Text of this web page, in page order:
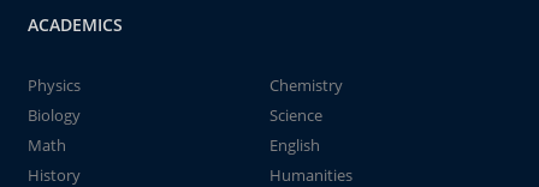
ACADEMICS
Physics
Chemistry
Biology
Science
Math
English
History
Humanities